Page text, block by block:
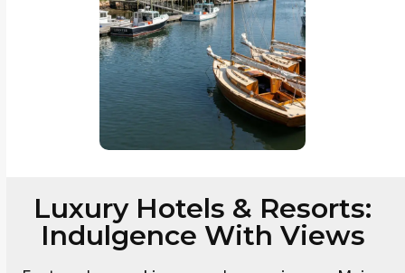
Luxury Hotels & Resorts:
Indulgence With Views